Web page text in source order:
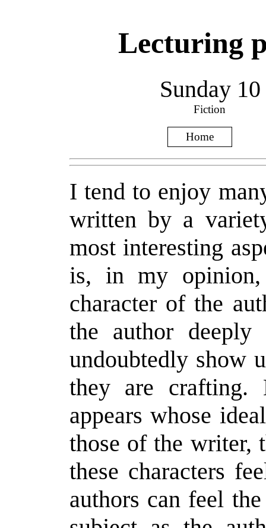
Lecturing
Sunday
Fiction
Home
I tend to enjoy
written by a
most interesting
is, in my
character of the
the author
undoubtedly show
they are crafting.
appears whose
those of the writer,
these characters
authors can feel